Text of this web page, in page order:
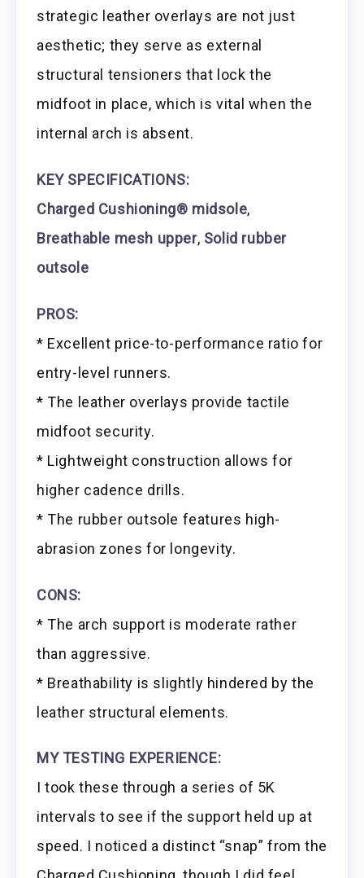
strategic leather overlays are not just
aesthetic; they serve as external
structural tensioners that lock the
midfoot in place, which is vital when the
internal arch is absent.
KEY SPECIFICATIONS:
Charged Cushioning® midsole,
Breathable mesh upper, Solid rubber
outsole
PROS:
* Excellent price-to-performance ratio for
entry-level runners.
* The leather overlays provide tactile
midfoot security.
* Lightweight construction allows for
higher cadence drills.
* The rubber outsole features high-
abrasion zones for longevity.
CONS:
* The arch support is moderate rather
than aggressive.
* Breathability is slightly hindered by the
leather structural elements.
MY TESTING EXPERIENCE:
I took these through a series of 5K
intervals to see if the support held up at
speed. I noticed a distinct “snap” from the